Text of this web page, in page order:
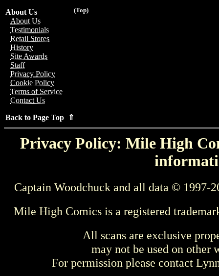
(Top)
About Us
About Us
Testimonials
Retail Stores
History
Site Awards
Staff
Privacy Policy
Cookie Policy
Terms of Service
Contact Us
Back to Page Top ⇑
Privacy Policy: Mile High
Captain Woodchuck and all data © 1997-
Mile High Comics is a registered
All scans are exclusive
may not be used on other
For permission please contact